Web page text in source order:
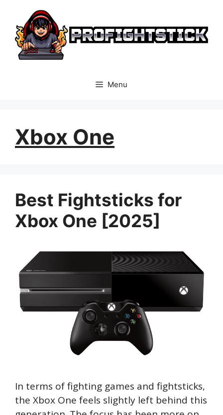
content
Menu
Xbox One
Best Fightsticks for
Xbox One [2025]
In terms of fighting games and fightsticks,
the Xbox One feels slightly left behind this